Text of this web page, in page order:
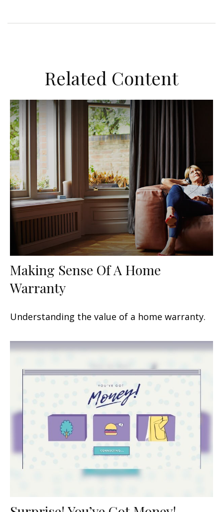
Related Content
Making Sense Of A Home
Warranty
Understanding the value of a home warranty.